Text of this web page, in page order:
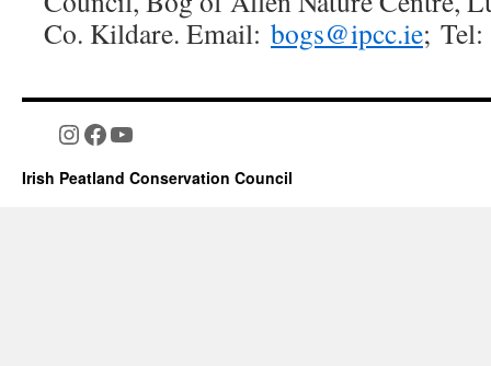
Co. Kildare. Email: bogs@ipcc.ie; Tel:
Instagram
Facebook
YouTube
Irish Peatland Conservation Council